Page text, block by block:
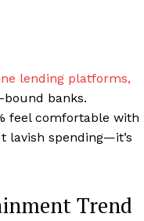
lending platforms,
banks.
feel comfortable with
lavish spending—it’s
Trend